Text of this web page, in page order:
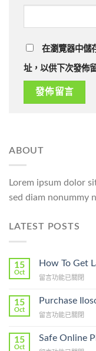
在瀏覽器中儲
址，以供下次發佈
ABOUT
Lorem ipsum dolor
sed diam nonummy
LATEST POSTS
15
Oct
How To Get
在
To
Lamisil
A
Prescription〉
留言功能已關閉
15
Oct
Purchase
在
Ilosone
留言功能已關閉
15
Oct
Safe Online